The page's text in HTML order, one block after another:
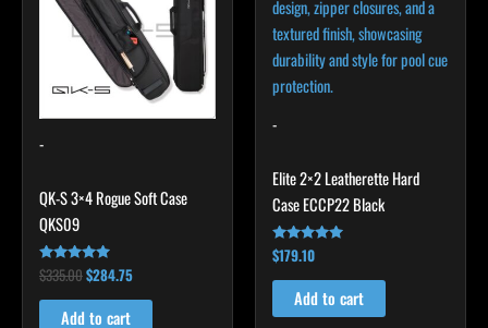
-
QK-S 3×4 Rogue Soft Case
QKS09
Rated
4.83
out of 5
$335.00$284.75
Add to cart
-
Elite 2×2 Leatherette Hard
Case ECCP22 Black
Rated
4.78
out of 5
$179.10
Add to cart